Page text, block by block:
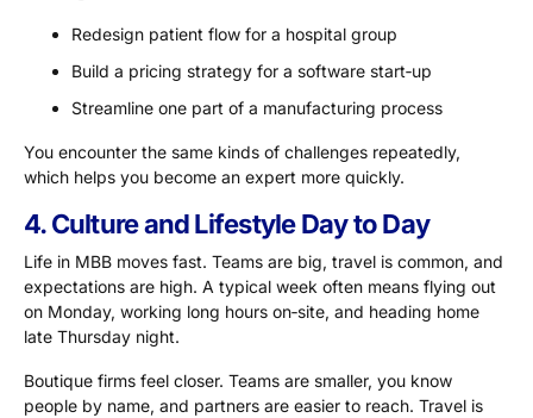
Redesign patient flow for a hospital group
Build a pricing strategy for a software start‑up
Streamline one part of a manufacturing process
You encounter the same kinds of challenges repeatedly,
which helps you become an expert more quickly.
4. Culture and Lifestyle Day to Day
Life in MBB moves fast. Teams are big, travel is common, and
expectations are high. A typical week often means flying out
on Monday, working long hours on‑site, and heading home
late Thursday night.
Boutique firms feel closer. Teams are smaller, you know
people by name, and partners are easier to reach. Travel is